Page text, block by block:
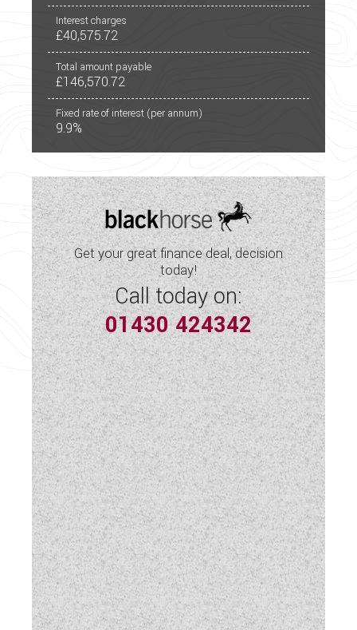
Multi-Function Steering Wheel
Onboard Water Tank
Optional Extras Available
Oven
Part-Exchange Welcome
Power Steering
Remote Locking to Cab Doors
Shower
Spot Lights
Swivel Cab Seats
Table
TV Aerial Point
USB Sockets
Vehicle Pack
Wardrobe
Water Pump
Interest charges
£40,575.72
Total amount payable
£146,570.72
Fixed rate of interest (per annum)
9.9%
Get your great finance deal, decision
today!
Call today on:
01430 424342